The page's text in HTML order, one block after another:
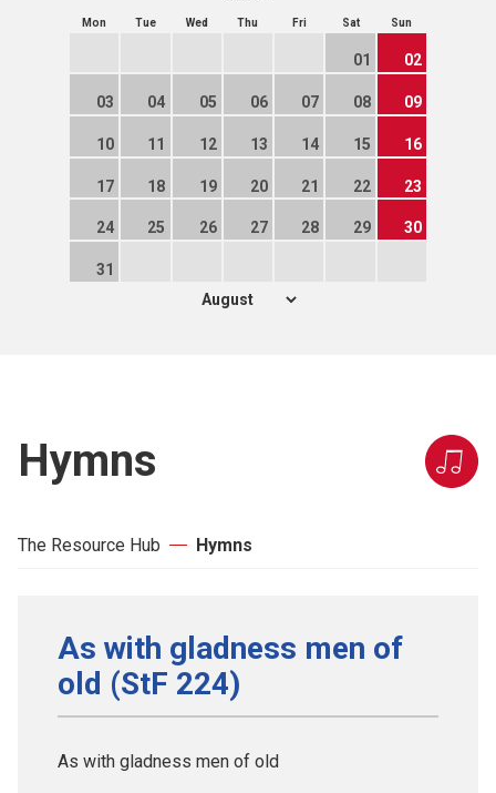
Mon Tue Wed Thu Fri Sat Sun
01 02
03 04 05 06 07 08 09
10 11 12 13 14 15 16
17 18 19 20 21 22 23
24 25 26 27 28 29 30
31
Hymns
The Resource Hub Hymns
As with gladness men of
old (StF 224)
As with gladness men of old